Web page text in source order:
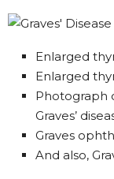
Enlarged
Enlarged
Photograph
Graves’
Graves
And also,